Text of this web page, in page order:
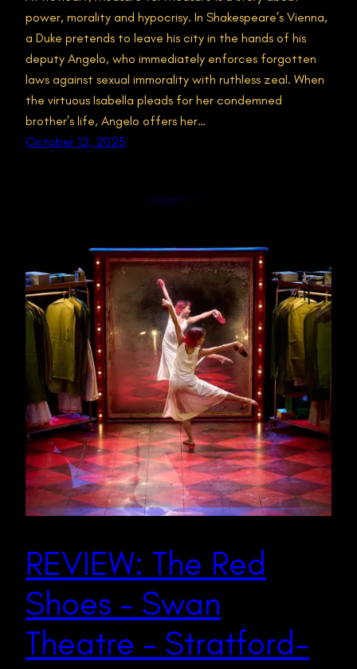
power, morality and hypocrisy. In Shakespeare’s Vienna,
a Duke pretends to leave his city in the hands of his
deputy Angelo, who immediately enforces forgotten
laws against sexual immorality with ruthless zeal. When
the virtuous Isabella pleads for her condemned
brother’s life, Angelo offers her…
October 12, 2025
REVIEW: The Red
Shoes – Swan
Theatre – Stratford-